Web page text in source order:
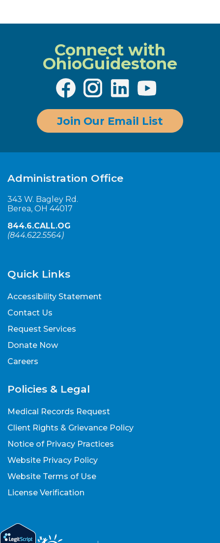
Connect with
OhioGuidestone
Join Our Email List
Administration Office
343 W. Bagley Rd.
Berea, OH 44017
844.6.CALL.OG
(844.622.5564)
Quick Links
Accessibility Statement
Contact Us
Request Services
Donate Now
Careers
Policies & Legal
Medical Records Request
Client Rights & Grievance Policy
Notice of Privacy Practices
Website Privacy Policy
Website Terms of Use
License Verification